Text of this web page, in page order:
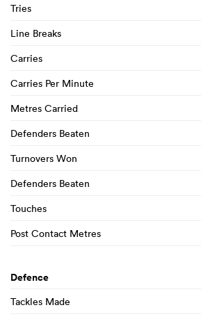
Tries
Line Breaks
Carries
Carries Per Minute
Metres Carried
Defenders Beaten
Turnovers Won
Defenders Beaten
Touches
Post Contact Metres
Defence
Tackles Made